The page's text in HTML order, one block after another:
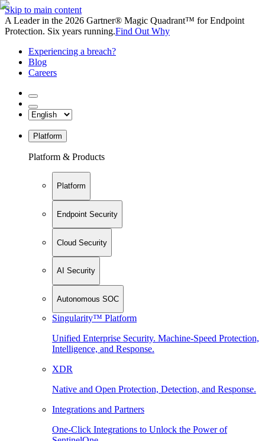
Skip to main content
A Leader in the 2026 Gartner® Magic Quadrant™ for Endpoint
Protection. Six years running.Find Out Why
Experiencing a breach?
Blog
Careers
Platform
Platform & Products
Platform
Endpoint Security
Cloud Security
AI Security
Autonomous SOC
Singularity™ Platform
Unified Enterprise Security. Machine-Speed Protection,
Intelligence, and Response.
XDR
Native and Open Protection, Detection, and Response.
Integrations and Partners
One-Click Integrations to Unlock the Power of